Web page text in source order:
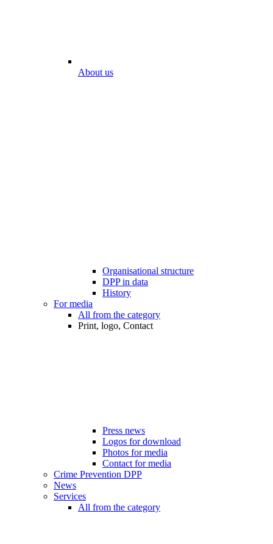
About us
Organisational structure
DPP in data
History
For media
All from the category
Print, logo, Contact
Press news
Logos for download
Photos for media
Contact for media
Crime Prevention DPP
News
Services
All from the category